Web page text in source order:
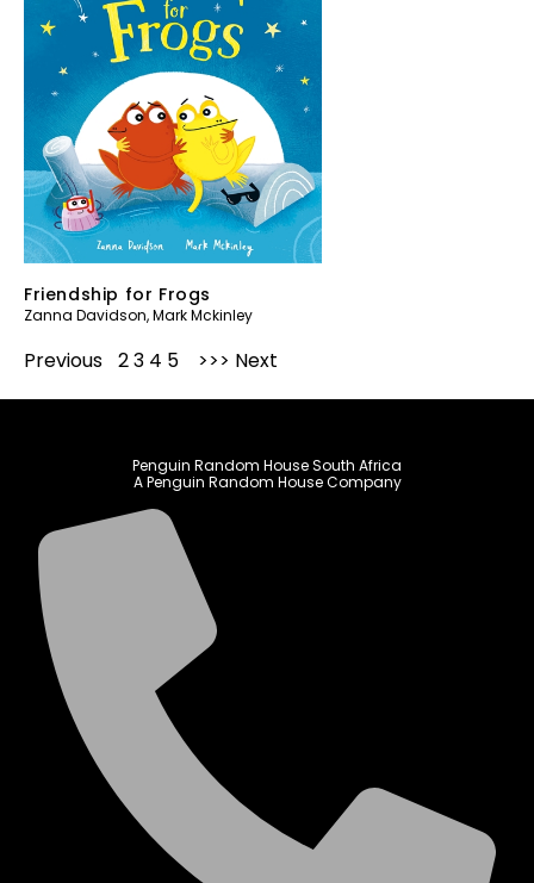
Friendship for Frogs
Zanna Davidson,Mark Mckinley
Previous 23 4 5 Next
Penguin Random House South Africa
A Penguin Random House Company